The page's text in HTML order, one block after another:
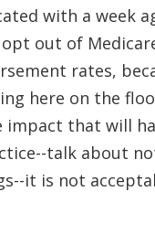
with a week
out of
rates,
here on the
impact that will
talk about
it is not